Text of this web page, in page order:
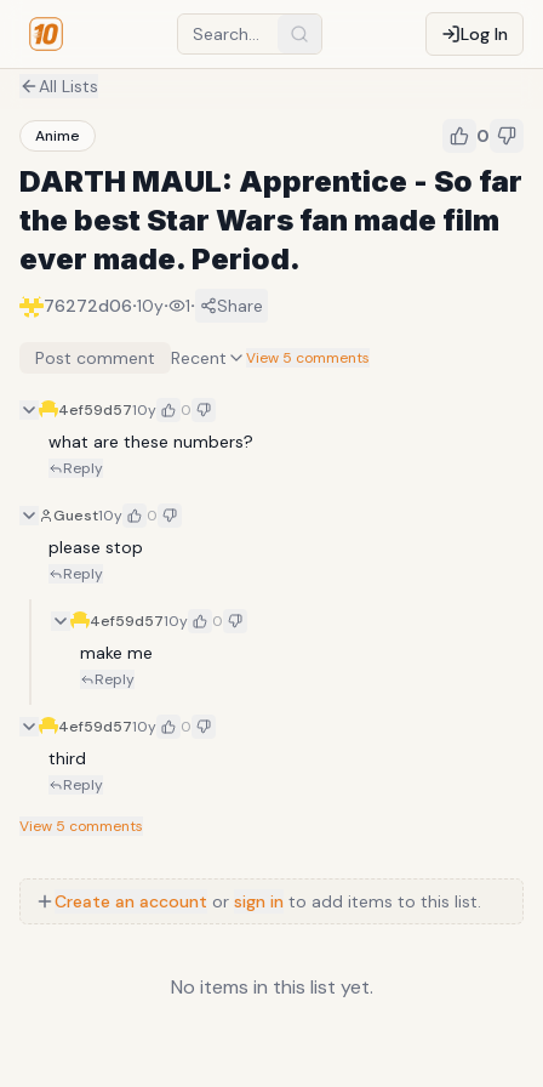
Log In
All Lists
Anime 0
DARTH MAUL: Apprentice - So far
the best Star Wars fan made film
ever made. Period.
76272d06·10y· 1· Share
Post comment Recent View 5 comments
4ef59d5710y 0
what are these numbers?
Reply
Guest10y 0
please stop
Reply
4ef59d5710y 0
make me
Reply
4ef59d5710y 0
third
Reply
View 5 comments
Create an account or sign in to add items to this list.
No items in this list yet.